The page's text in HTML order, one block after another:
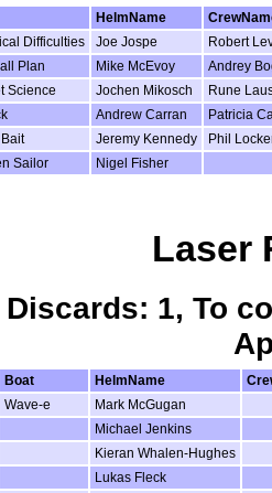
HelmName
Difficulties Joe Jospe
Robert
Plan Mike McEvoy
Andrey
Science Jochen Mikosch
Rune
Andrew Carran
Patricia
Jeremy Kennedy
Phil
Sailor Nigel Fisher
Laser
Discards: 1, To
Boat HelmName
Wave-e
Mark McGugan
Michael Jenkins
Kieran Whalen-Hughes
Lukas Fleck